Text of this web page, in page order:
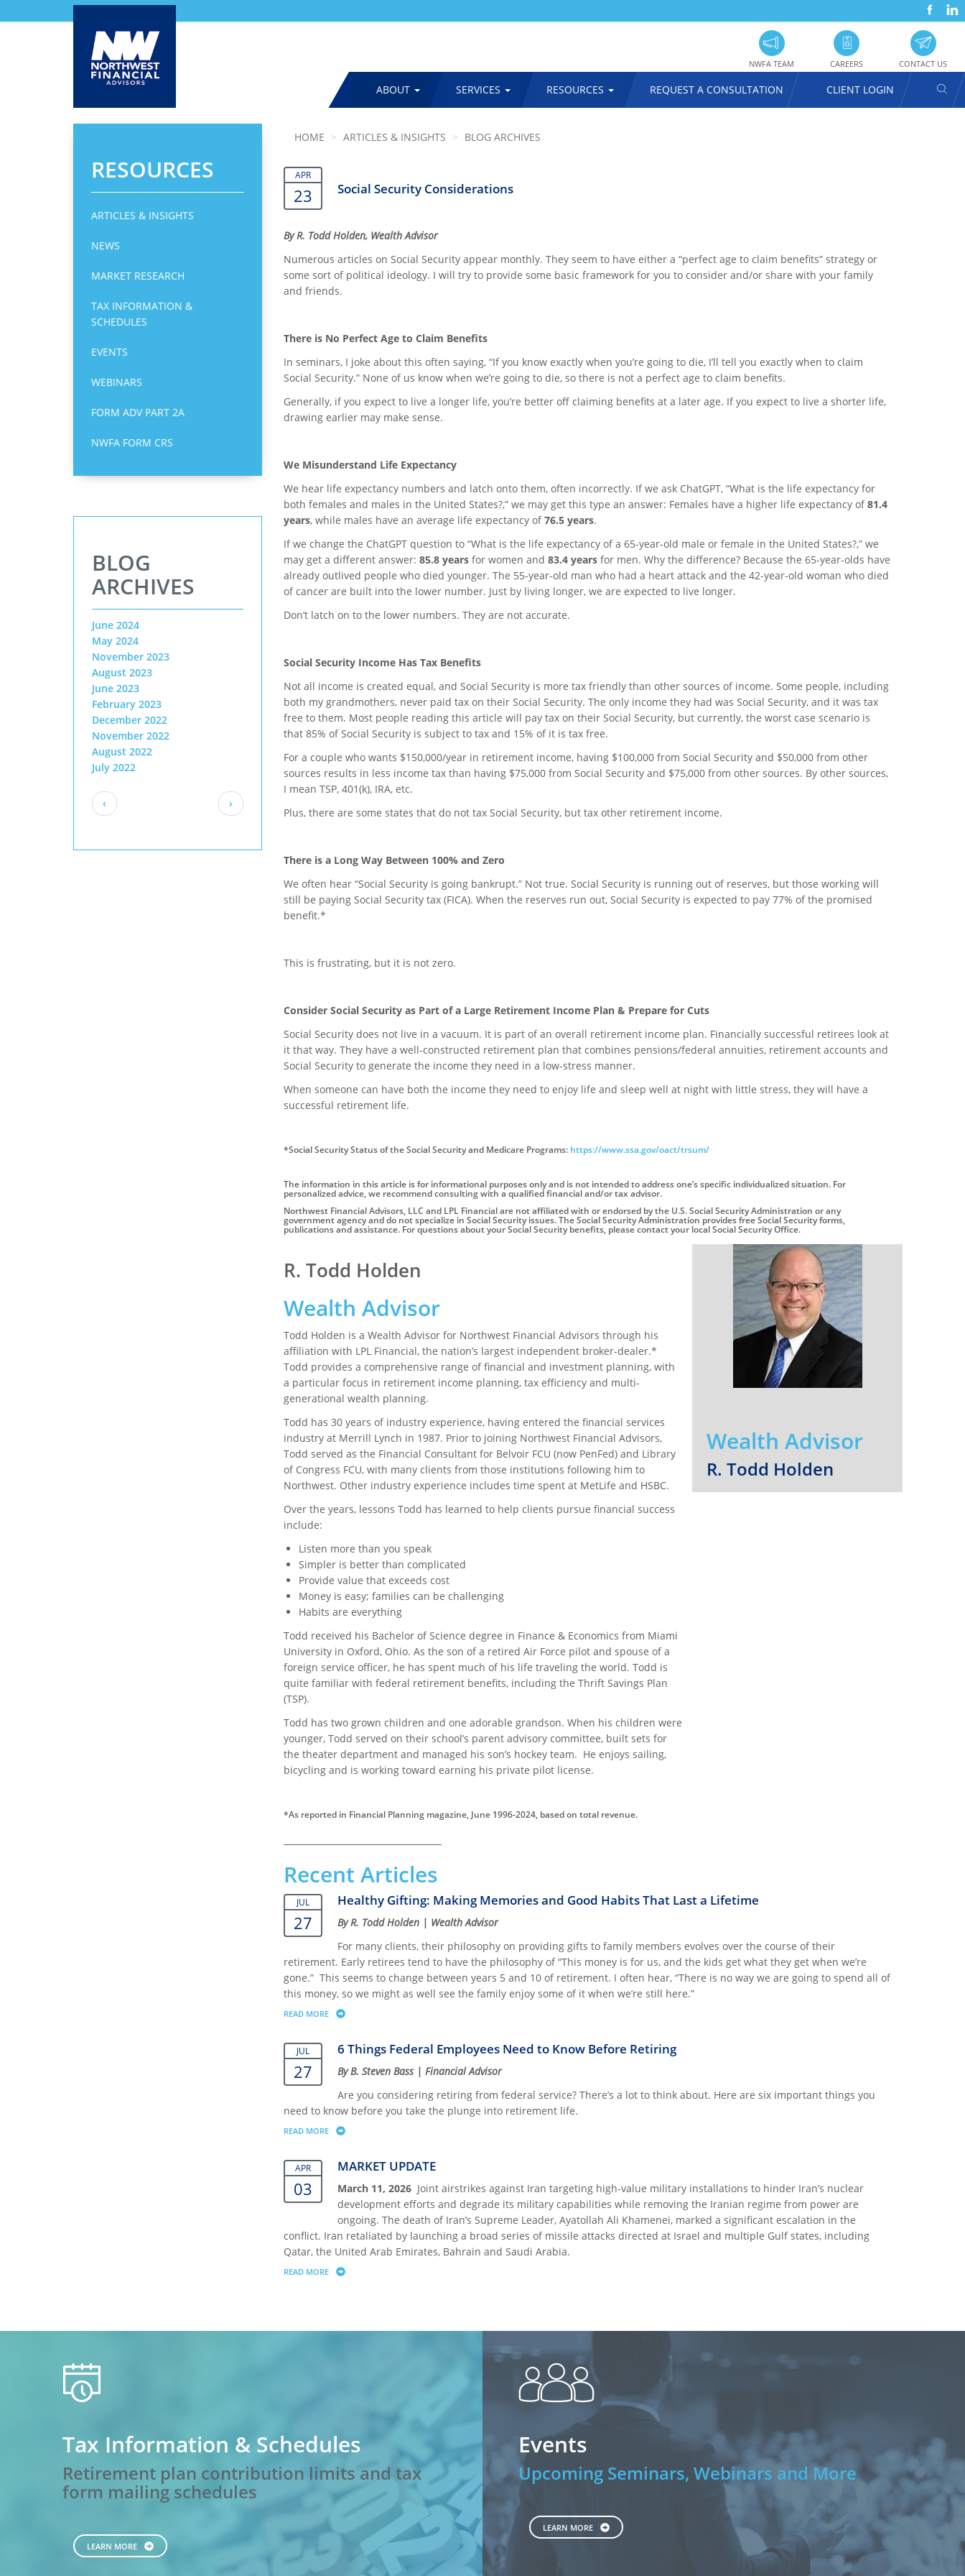
FACEBOOKLINKEDIN
USER
CLIENT LOGIN
MAINABOUT SERVICES RESOURCES REQUEST A CONSULTATION
UTILITY
NAVIGATION
NWFA TEAM CAREERS CONTACT US
RESOURCES
ARTICLES & INSIGHTS
NEWS
MARKET RESEARCH
TAX INFORMATION &
SCHEDULES
EVENTS
WEBINARS
FORM ADV PART 2A
NWFA FORM CRS
BLOG
ARCHIVES
June 2024
May 2024
November 2023
August 2023
June 2023
February 2023
December 2022
November 2022
August 2022
July 2022
Pagination
Previous
page
‹
Next
page
›
HOME ARTICLES & INSIGHTS BLOG ARCHIVES
APR
23 Social Security Considerations
By R. Todd Holden, Wealth Advisor
Numerous articles on Social Security appear monthly. They seem to have either a “perfect age to claim benefits” strategy or
some sort of political ideology. I will try to provide some basic framework for you to consider and/or share with your family
and friends.
There is No Perfect Age to Claim Benefits
In seminars, I joke about this often saying, “If you know exactly when you’re going to die, I’ll tell you exactly when to claim
Social Security.” None of us know when we’re going to die, so there is not a perfect age to claim benefits.
Generally, if you expect to live a longer life, you’re better off claiming benefits at a later age. If you expect to live a shorter life,
drawing earlier may make sense.
We Misunderstand Life Expectancy
We hear life expectancy numbers and latch onto them, often incorrectly. If we ask ChatGPT, “What is the life expectancy for
both females and males in the United States?,” we may get this type an answer: Females have a higher life expectancy of81.4
years, while males have an average life expectancy of76.5 years.
If we change the ChatGPT question to “What is the life expectancy of a 65-year-old male or female in the United States?,” we
may get a different answer: 85.8 yearsfor women and 83.4 yearsfor men. Why the difference? Because the 65-year-olds have
already outlived people who died younger. The 55-year-old man who had a heart attack and the 42-year-old woman who died
of cancer are built into the lower number. Just by living longer, we are expected to live longer.
Don’t latch on to the lower numbers. They are not accurate.
Social Security Income Has Tax Benefits
Not all income is created equal, and Social Security is more tax friendly than other sources of income. Some people, including
both my grandmothers, never paid tax on their Social Security. The only income they had was Social Security, and it was tax
free to them. Most people reading this article will pay tax on their Social Security, but currently, the worst case scenario is
that 85% of Social Security is subject to tax and 15% of it is tax free.
For a couple who wants $150,000/year in retirement income, having $100,000 from Social Security and $50,000 from other
sources results in less income tax than having $75,000 from Social Security and $75,000 from other sources. By other sources,
I mean TSP, 401(k), IRA, etc.
Plus, there are some states that do not tax Social Security, but tax other retirement income.
There is a Long Way Between 100% and Zero
We often hear “Social Security is going bankrupt.” Not true. Social Security is running out of reserves, but those working will
still be paying Social Security tax (FICA). When the reserves run out, Social Security is expected to pay 77% of the promised
benefit.*
This is frustrating, but it is not zero.
Consider Social Security as Part of a Large Retirement Income Plan & Prepare for Cuts
Social Security does not live in a vacuum. It is part of an overall retirement income plan. Financially successful retirees look at
it that way. They have a well-constructed retirement plan that combines pensions/federal annuities, retirement accounts and
Social Security to generate the income they need in a low-stress manner.
When someone can have both the income they need to enjoy life and sleep well at night with little stress, they will have a
successful retirement life.
*Social Security Status of the Social Security and Medicare Programs: https://www.ssa.gov/oact/trsum/
The information in this article is for informational purposes only and is not intended to address one’s specific individualized situation. For
personalized advice, we recommend consulting with a qualified financial and/or tax advisor.
Northwest Financial Advisors, LLC and LPL Financial are not affiliated with or endorsed by the U.S. Social Security Administration or any
government agency and do not specialize in Social Security issues. The Social Security Administration provides free Social Security forms,
publications and assistance. For questions about your Social Security benefits, please contact your local Social Security Office.
R. Todd Holden
Wealth Advisor
Todd Holden is a Wealth Advisor for Northwest Financial Advisors through his
affiliation with LPL Financial, the nation’s largest independent broker-dealer.*
Todd provides a comprehensive range of financial and investment planning, with
a particular focus in retirement income planning, tax efficiency and multi-
generational wealth planning.
Todd has 30 years of industry experience, having entered the financial services
industry at Merrill Lynch in 1987. Prior to joining Northwest Financial Advisors,
Todd served as the Financial Consultant for Belvoir FCU (now PenFed) and Library
of Congress FCU, with many clients from those institutions following him to
Northwest. Other industry experience includes time spent at MetLife and HSBC.
Over the years, lessons Todd has learned to help clients pursue financial success
include:
Listen more than you speak
Simpler is better than complicated
Provide value that exceeds cost
Money is easy; families can be challenging
Habits are everything
Todd received his Bachelor of Science degree in Finance & Economics from Miami
University in Oxford, Ohio. As the son of a retired Air Force pilot and spouse of a
foreign service officer, he has spent much of his life traveling the world. Todd is
quite familiar with federal retirement benefits, including the Thrift Savings Plan
(TSP).
Todd has two grown children and one adorable grandson. When his children were
younger, Todd served on their school’s parent advisory committee, built sets for
the theater department and managed his son’s hockey team. He enjoys sailing,
bicycling and is working toward earning his private pilot license.
*As reported in Financial Planning magazine, June 1996-2024, based on total revenue.
Wealth Advisor
R. Todd Holden
Recent Articles
JUL
27
Healthy Gifting: Making Memories and Good Habits That Last a Lifetime
By R. Todd Holden | Wealth Advisor
For many clients, their philosophy on providing gifts to family members evolves over the course of their
retirement. Early retirees tend to have the philosophy of “This money is for us, and the kids get what they get when we’re
gone.” This seems to change between years 5 and 10 of retirement. I often hear, “There is no way we are going to spend all of
this money, so we might as well see the family enjoy some of it when we’re still here.”
READ MOREABOUT HEALTHY GIFTING: MAKING MEMORIES AND GOOD HABITS THAT LAST A LIFETIME
JUL
27
6 Things Federal Employees Need to Know Before Retiring
By B. Steven Bass | Financial Advisor
Are you considering retiring from federal service? There’s a lot to think about. Here are six important things you
need to know before you take the plunge into retirement life.
READ MOREABOUT 6 THINGS FEDERAL EMPLOYEES NEED TO KNOW BEFORE RETIRING
APR
03
MARKET UPDATE
March 11, 2026Joint airstrikes against Iran targeting high-value military installations to hinder Iran’s nuclear
development efforts and degrade its military capabilities while removing the Iranian regime from power are
ongoing. The death of Iran’s Supreme Leader, Ayatollah Ali Khamenei, marked a significant escalation in the
conflict. Iran retaliated by launching a broad series of missile attacks directed at Israel and multiple Gulf states, including
Qatar, the United Arab Emirates, Bahrain and Saudi Arabia.
READ MOREABOUT MARKET UPDATE
calendar
Tax Information & Schedules
Retirement plan contribution limits and tax
form mailing schedules
LEARN MORE
people
Events
Upcoming Seminars, Webinars and More
LEARN MORE